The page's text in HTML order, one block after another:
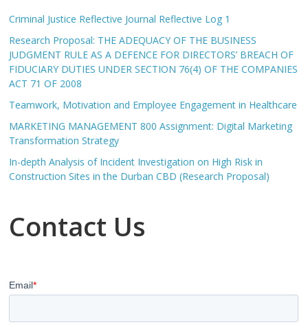
Criminal Justice Reflective Journal Reflective Log 1
Research Proposal: THE ADEQUACY OF THE BUSINESS
JUDGMENT RULE AS A DEFENCE FOR DIRECTORS’ BREACH OF
FIDUCIARY DUTIES UNDER SECTION 76(4) OF THE COMPANIES
ACT 71 OF 2008
Teamwork, Motivation and Employee Engagement in Healthcare
MARKETING MANAGEMENT 800 Assignment: Digital Marketing
Transformation Strategy
In-depth Analysis of Incident Investigation on High Risk in
Construction Sites in the Durban CBD (Research Proposal)
Contact Us